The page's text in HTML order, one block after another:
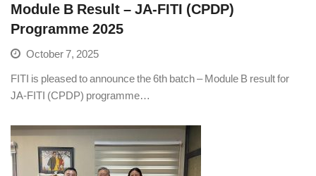
Module B Result – JA-FITI (CPDP)
Programme 2025
October 7, 2025
FITI is pleased to announce the 6th batch – Module B result for
JA-FITI (CPDP) programme…